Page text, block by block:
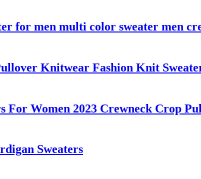
for men multi color sweater men
Knitwear Fashion Knit
For Women 2023 Crewneck Crop
Sweaters